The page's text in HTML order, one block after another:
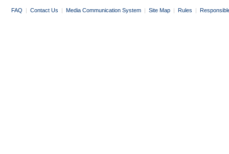
FAQ | Contact Us | Media Communication System | Site Map | Rules |